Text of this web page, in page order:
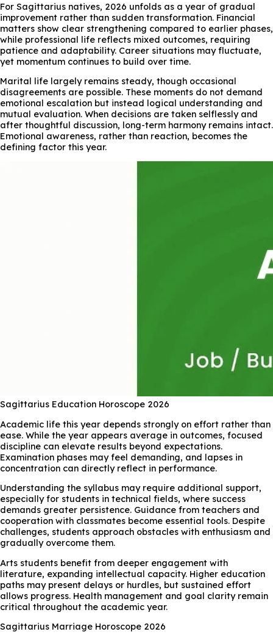
For Sagittarius natives, 2026 unfolds as a year of gradual
improvement rather than sudden transformation. Financial
matters show clear strengthening compared to earlier phases,
while professional life reflects mixed outcomes, requiring
patience and adaptability. Career situations may fluctuate,
yet momentum continues to build over time.
Marital life largely remains steady, though occasional
disagreements are possible. These moments do not demand
emotional escalation but instead logical understanding and
mutual evaluation. When decisions are taken selflessly and
after thoughtful discussion, long-term harmony remains intact.
Emotional awareness, rather than reaction, becomes the
defining factor this year.
Sagittarius Education Horoscope 2026
Academic life this year depends strongly on effort rather than
ease. While the year appears average in outcomes, focused
discipline can elevate results beyond expectations.
Examination phases may feel demanding, and lapses in
concentration can directly reflect in performance.
Understanding the syllabus may require additional support,
especially for students in technical fields, where success
demands greater persistence. Guidance from teachers and
cooperation with classmates become essential tools. Despite
challenges, students approach obstacles with enthusiasm and
gradually overcome them.
Arts students benefit from deeper engagement with
literature, expanding intellectual capacity. Higher education
paths may present delays or hurdles, but sustained effort
allows progress. Health management and goal clarity remain
critical throughout the academic year.
Sagittarius Marriage Horoscope 2026